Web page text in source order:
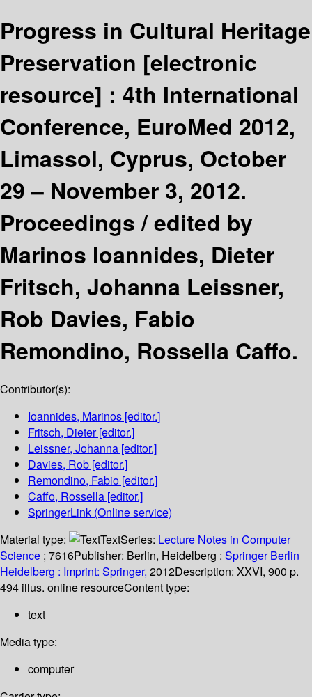
Progress in Cultural Heritage
Preservation [electronic
resource] : 4th International
Conference, EuroMed 2012,
Limassol, Cyprus, October
29 – November 3, 2012.
Proceedings /edited by
Marinos Ioannides, Dieter
Fritsch, Johanna Leissner,
Rob Davies, Fabio
Remondino, Rossella Caffo.
Contributor(s):
Ioannides, Marinos [editor.]
Fritsch, Dieter[editor.]
Leissner, Johanna [editor.]
Davies, Rob [editor.]
Remondino, Fabio [editor.]
Caffo, Rossella [editor.]
SpringerLink (Online service)
Material type:
TextSeries: Lecture Notes in Computer
Science ; 7616Publisher: Berlin, Heidelberg : Springer Berlin
Heidelberg : Imprint: Springer, 2012Description: XXVI, 900 p.
494 illus. online resourceContent type:
text
Media type:
computer